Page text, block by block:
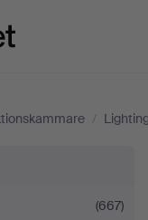
/
(667)